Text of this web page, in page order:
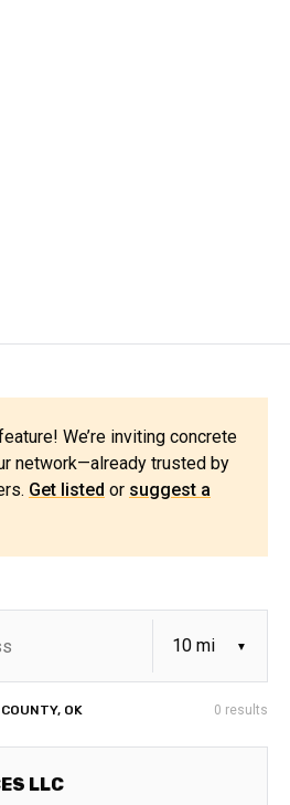
We’re inviting concrete
network—already trusted by
Get listed or suggest a
OK 0 results
LLC